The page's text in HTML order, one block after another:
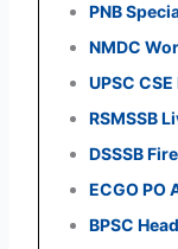
PNB
NMDC
UPSC
RSMSSB
DSSSB
ECGO PO
BPSC